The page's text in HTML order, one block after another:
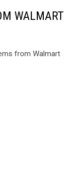
WALMART
from Walmart